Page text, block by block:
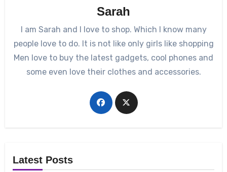
Sarah
I am Sarah and I love to shop. Which I know many
people love to do. It is not like only girls like shopping
Men love to buy the latest gadgets, cool phones and
some even love their clothes and accessories.
Latest Posts